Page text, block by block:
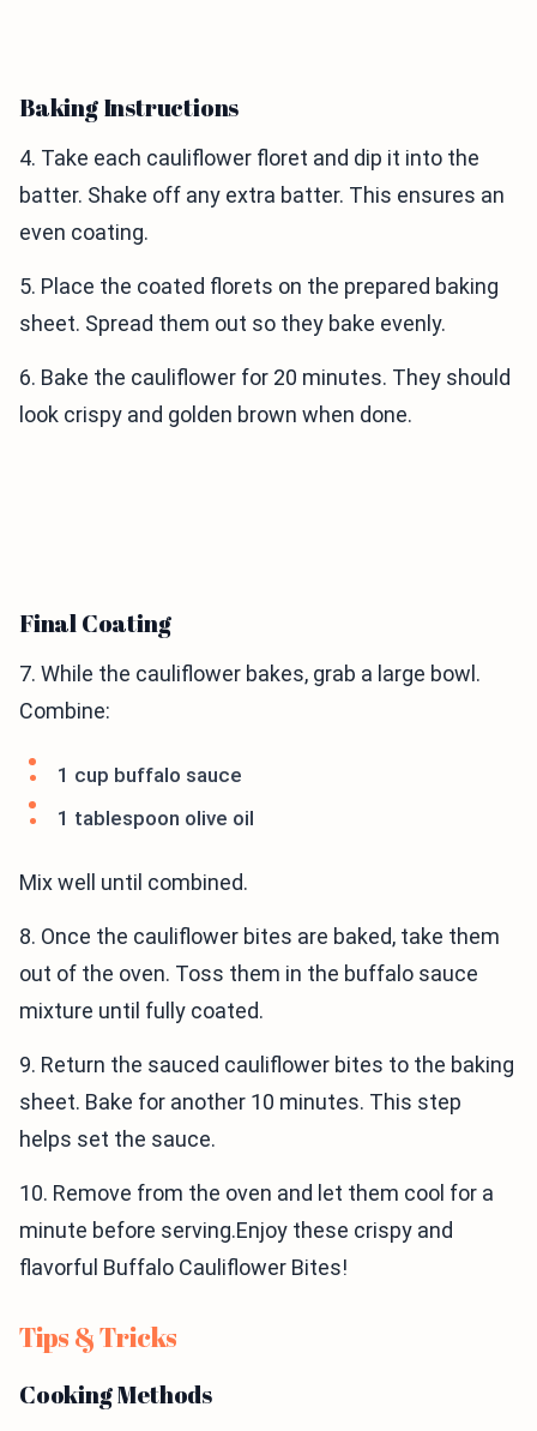
Baking Instructions
4. Take each cauliflower floret and dip it into the
batter. Shake off any extra batter. This ensures an
even coating.
5. Place the coated florets on the prepared baking
sheet. Spread them out so they bake evenly.
6. Bake the cauliflower for 20 minutes. They should
look crispy and golden brown when done.
Final Coating
7. While the cauliflower bakes, grab a large bowl.
Combine:
1 cup buffalo sauce
1 tablespoon olive oil
Mix well until combined.
8. Once the cauliflower bites are baked, take them
out of the oven. Toss them in the buffalo sauce
mixture until fully coated.
9. Return the sauced cauliflower bites to the baking
sheet. Bake for another 10 minutes. This step
helps set the sauce.
10. Remove from the oven and let them cool for a
minute before serving.Enjoy these crispy and
flavorful Buffalo Cauliflower Bites!
Tips & Tricks
Cooking Methods